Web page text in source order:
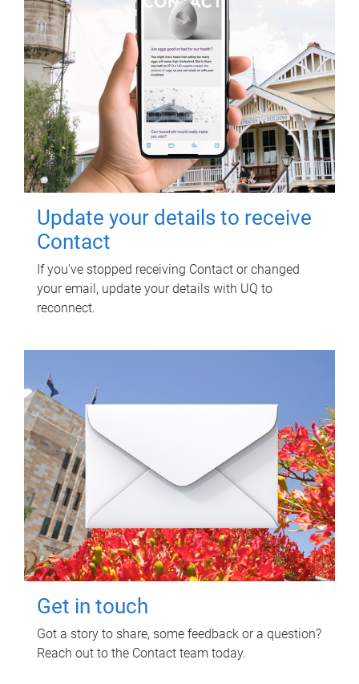
Update your details to receive
Contact
If you've stopped receiving Contact or changed
your email, update your details with UQ to
reconnect.
Get in touch
Got a story to share, some feedback or a question?
Reach out to the Contact team today.